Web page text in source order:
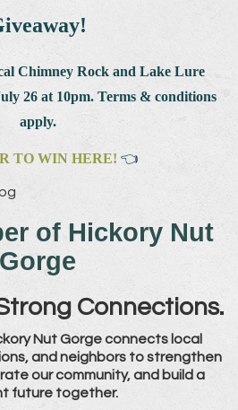
Chimney Rock and Lake Lure
26 at 10pm. Terms & conditions
apply.
TO WIN HERE! 👈
of Hickory Nut
Gorge
Connections.
Nut Gorge connects local
and neighbors to strengthen
our community, and build a
future together.